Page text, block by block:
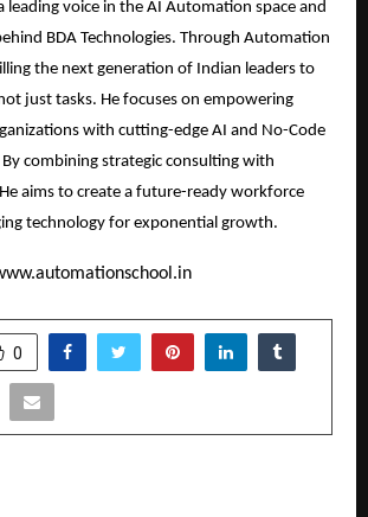
leading voice in the AI Automation space and
BDA Technologies. Through Automation
the next generation of Indian leaders to
just tasks. He focuses on empowering
with cutting-edge AI and No-Code
combining strategic consulting with
aims to create a future-ready workforce
technology for exponential growth.
0